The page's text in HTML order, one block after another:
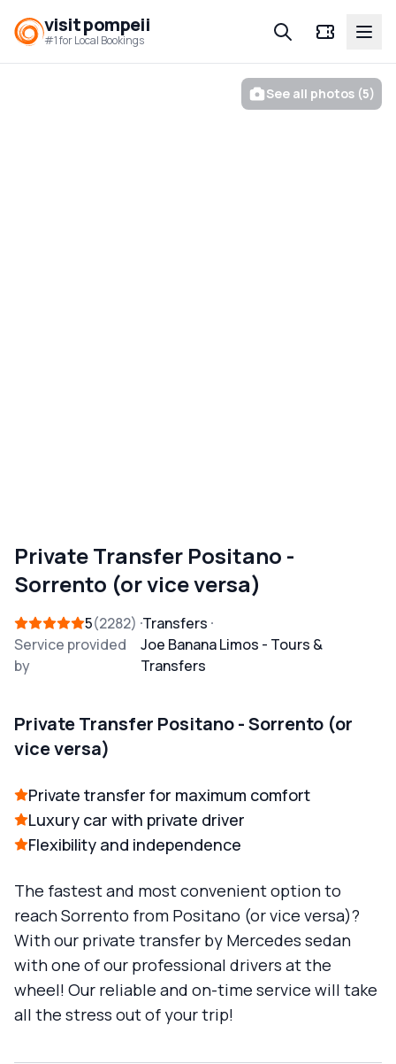
visit pompeii
#1 for Local Bookings
See all photos (5)
Private Transfer Positano -
Sorrento (or vice versa)
5 2282
Transfers
Service provided
by
Joe Banana Limos - Tours &
Transfers
Private Transfer Positano - Sorrento (or
vice versa)
Private transfer for maximum comfort
Luxury car with private driver
Flexibility and independence
The fastest and most convenient option to
reach Sorrento from Positano (or vice versa)?
With our private transfer by Mercedes sedan
with one of our professional drivers at the
wheel! Our reliable and on-time service will take
all the stress out of your trip!